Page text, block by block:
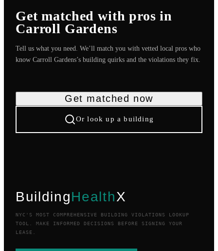
Get matched with pros in
Carroll Gardens
Tell us what you need. We’ll match you with vetted local pros who
know Carroll Gardens’s building quirks and the violations they fix.
Get matched now
Or look up a building
BuildingHealthX
NYC'S MOST COMPREHENSIVE BUILDING VIOLATIONS LOOKUP
TOOL. MAKE INFORMED DECISIONS BEFORE SIGNING YOUR
LEASE.